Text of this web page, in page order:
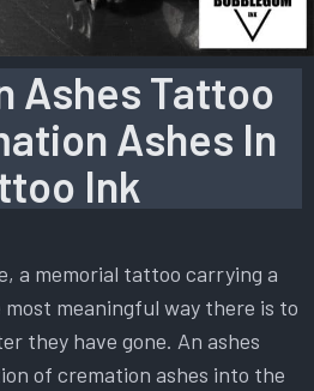
Ashes Tattoo
Ashes In
Ink
a memorial tattoo carrying a
most meaningful way there is to
they have gone. An ashes
of cremation ashes into the